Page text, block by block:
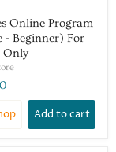
Online Program
- Beginner) For
Only
Add to cart